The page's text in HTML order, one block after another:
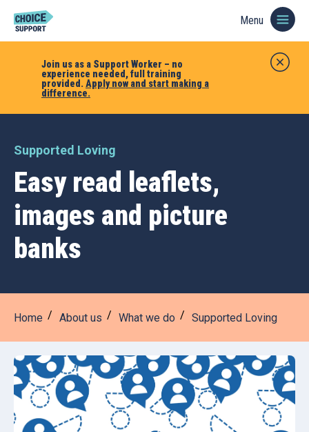
Join us as a Support Worker – no
experience needed, full training
provided. Apply now and start making a
difference.
Menu
Supported Loving
Easy read leaflets,
images and picture
banks
Home About us What we do Supported Loving